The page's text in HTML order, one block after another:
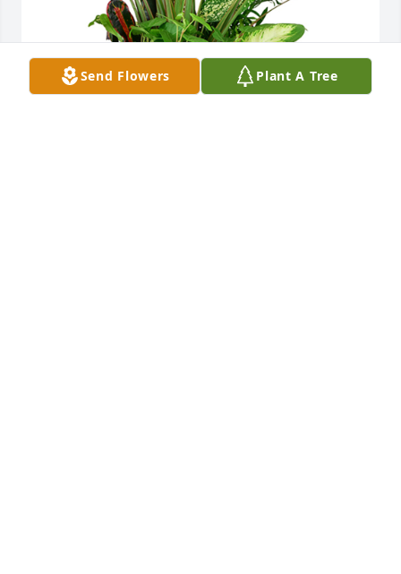
Send Flowers Plant A Tree